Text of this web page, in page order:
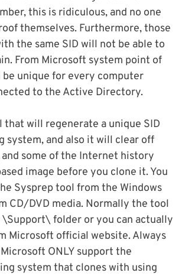
this is ridiculous, and no one
themselves. Furthermore, those
the same SID will not be able to
From Microsoft system point of
be unique for every computer
to the Active Directory.
that will regenerate a unique SID
system, and also it will clear off
some of the Internet history
image before you clone it. You
Sysprep tool from the Windows
CD/DVD media. Normally the tool
\Support\ folder or you can actually
Microsoft official website. Always
ONLY support the
system that clones with using